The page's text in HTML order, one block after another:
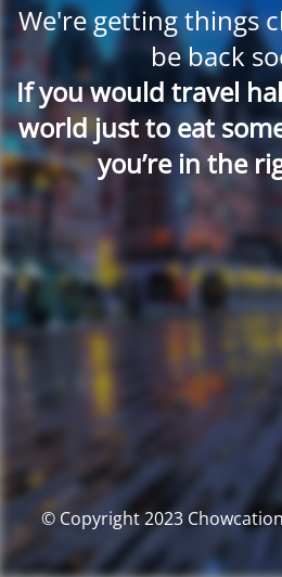
We're getting things
be back
If you would travel
world just to eat
you’re in the
© Copyright 2023